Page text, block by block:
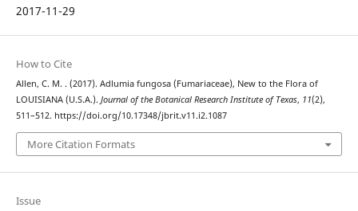
2017-11-29
How to Cite
Allen, C. M. . (2017). Adlumia fungosa (Fumariaceae), New to the Flora of
LOUISIANA (U.S.A.). Journal of the Botanical Research Institute of Texas, 11(2),
511–512. https://doi.org/10.17348/jbrit.v11.i2.1087
More Citation Formats
Issue